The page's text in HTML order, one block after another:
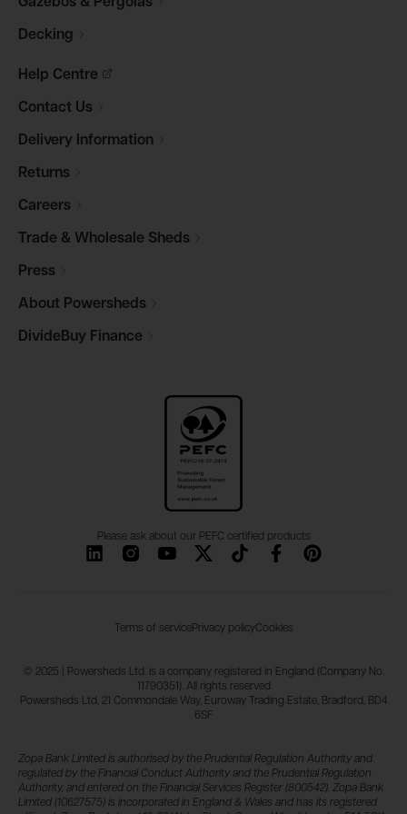
Decking
Help Centre
Contact Us
Delivery Information
Returns
Careers
Trade & Wholesale Sheds
Press
About Powersheds
DivideBuy Finance
Please ask about our PEFC certified products
Terms of servicePrivacy policyCookies
© 2025 | Powersheds Ltd. is a company registered in England (Company No.
11790351). All rights reserved
Powersheds Ltd, 21 Commondale Way, Euroway Trading Estate, Bradford, BD4
6SF
Zopa Bank Limited is authorised by the Prudential Regulation Authority and
regulated by the Financial Conduct Authority and the Prudential Regulation
Authority, and entered on the Financial Services Register (800542). Zopa Bank
Limited (10627575) is incorporated in England & Wales and has its registered